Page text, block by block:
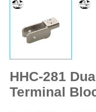
HHC-281
Terminal